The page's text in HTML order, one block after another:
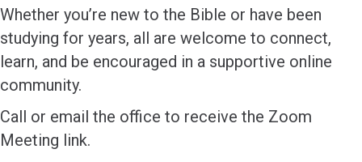
Whether you’re new to the Bible or have been
studying for years, all are welcome to connect,
learn, and be encouraged in a supportive online
community.
Call or email the office to receive the Zoom
Meeting link.